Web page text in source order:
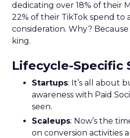
dedicating over 18% of their
22% of their TikTok spend to
consideration. Why? Because
king.
Lifecycle-Specific
Startups: It’s all about
awareness with Paid
seen.
Scaleups: Now’s the
on conversion activities